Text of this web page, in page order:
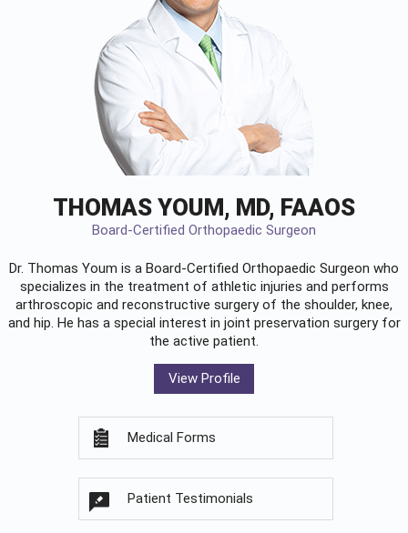
THOMAS YOUM, MD, FAAOS
Board-Certified Orthopaedic Surgeon
Dr. Thomas Youm is a Board-Certified Orthopaedic Surgeon who
specializes in the treatment of athletic injuries and performs
arthroscopic and reconstructive surgery of the shoulder, knee,
and hip. He has a special interest in joint preservation surgery for
the active patient.
View Profile
Medical Forms
Patient Testimonials